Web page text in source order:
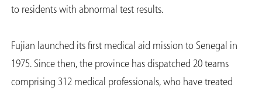
to residents with abnormal test results.
Fujian launched its first medical aid mission to Senegal in
1975. Since then, the province has dispatched 20 teams
comprising 312 medical professionals, who have treated